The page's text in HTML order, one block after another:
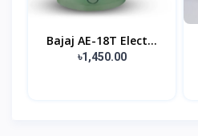
Bajaj AE-18T Elect...
৳1,450.00